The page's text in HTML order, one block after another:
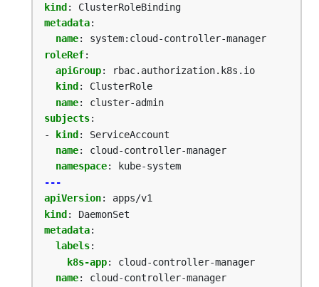
kind:
ClusterRoleBinding
metadata:
name:
system:cloud-controller-manager
roleRef:
apiGroup:
rbac.authorization.k8s.io
kind :
ClusterRole
name:
cluster-admin
subjects:
-
kind :
ServiceAccount
name:
cloud-controller-manager
namespace:
kube-system
---
apiVersion:
apps/v1
kind:
DaemonSet
metadata:
labels:
k8s-app:
cloud-controller-manager
name:
cloud-controller-manager